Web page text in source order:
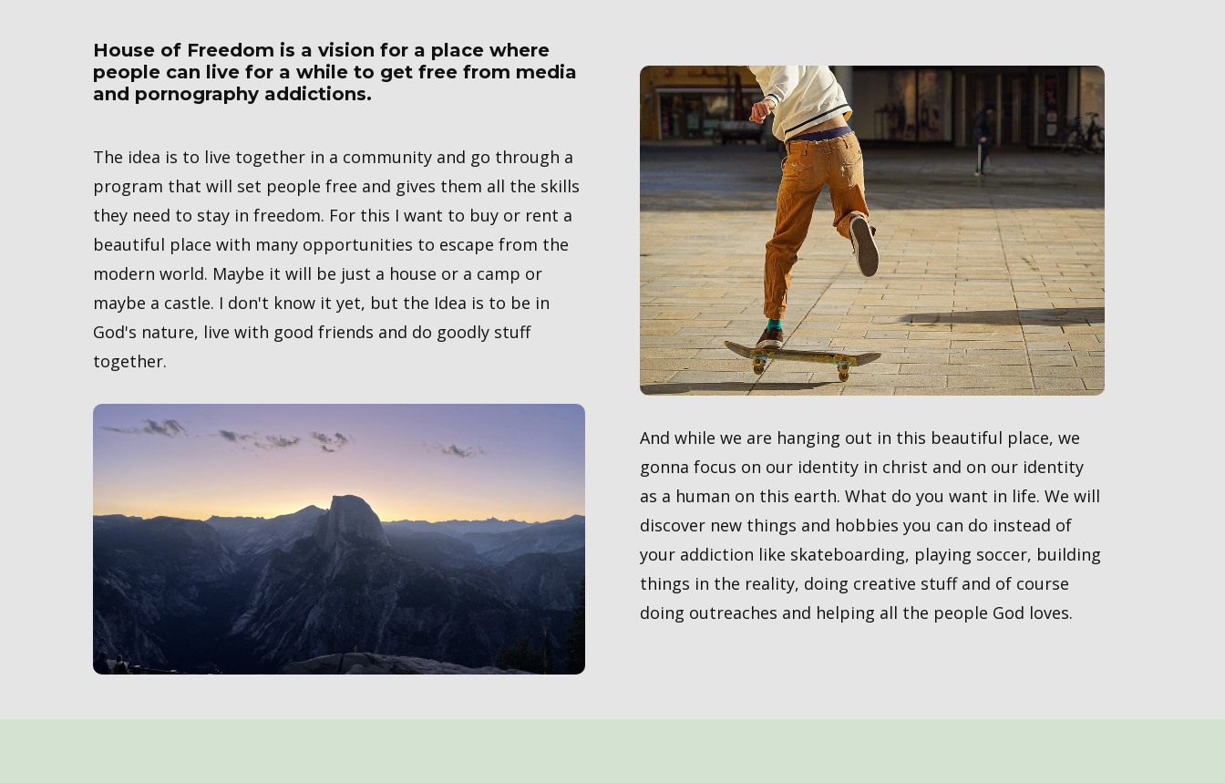
House of Freedom is a vision for a place where
people can live for a while to get free from media
and pornography addictions.
The idea is to live together in a community and go through a
program that ​will set people free and gives them all the skills
they need to stay in freedom. For this I want to buy or rent a
beautiful place with many opportunities to escape from the
modern world. Maybe it will be just a house or a camp or
maybe a castle. I don't know it yet, but the Idea is to be in
God's nature, live with good friends and do goodly stuff
together.
And while we are hanging out in this beautiful place, we
gonna focus on our identity in christ and on our identity
as a human on this earth. What do you want in life. We will
discover new things and hobbies you can do instead of
your addiction like skateboarding, playing soccer, building
things in the reality, doing creative stuff and of course
doing outreaches and helping all the people God loves.